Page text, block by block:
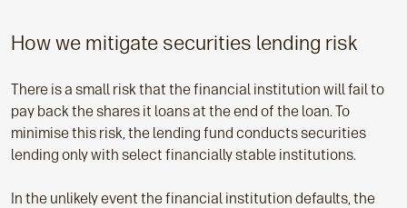
How we mitigate securities lending risk
There is a small risk that the financial institution will fail to
pay back the shares it loans at the end of the loan. To
minimise this risk, the lending fund conducts securities
lending only with select financially stable institutions.
In the unlikely event the financial institution defaults, the